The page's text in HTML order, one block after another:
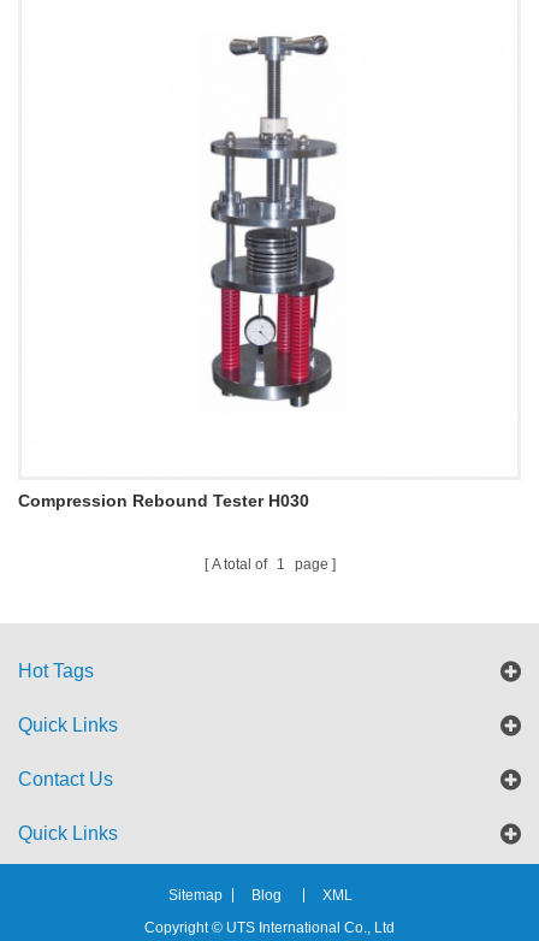
Compression Rebound Tester H030
A total of 1 page
Hot Tags
Quick Links
Contact Us
Quick Links
Sitemap Blog
XML
Copyright © UTS International Co., Ltd